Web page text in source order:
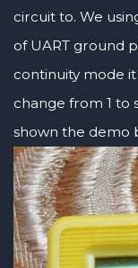
circuit to. We
of UART ground
continuity mode
change from 1 to
shown the demo